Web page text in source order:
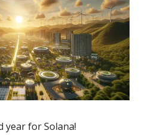
year for Solana!